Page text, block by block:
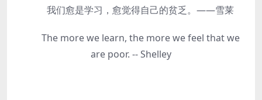
我们愈是学习，愈觉得自己的贫乏。——雪莱
The more we learn, the more we feel that we
are poor. -- Shelley